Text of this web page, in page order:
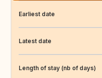
Earliest date
Latest date
Length of stay (nb of days)